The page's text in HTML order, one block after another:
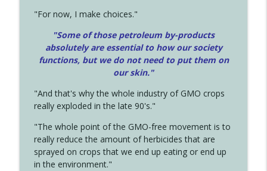
"For now, I make choices."
"Some of those petroleum by-products
absolutely are essential to how our society
functions, but we do not need to put them on
our skin."
"And that's why the whole industry of GMO crops
really exploded in the late 90's."
"The whole point of the GMO-free movement is to
really reduce the amount of herbicides that are
sprayed on crops that we end up eating or end up
in the environment."